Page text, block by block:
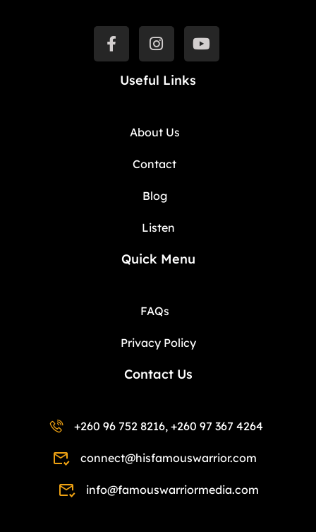
Useful Links
About Us
Contact
Blog
Listen
Quick Menu
FAQs
Privacy Policy
Contact Us
+260 96 752 8216, +260 97 367 4264
connect@hisfamouswarrior.com
info@famouswarriormedia.com